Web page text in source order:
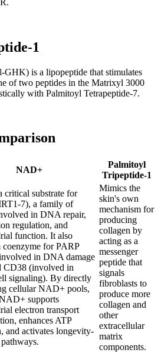
1
GHK) is a lipopeptide that stimulates
of two peptides in the Matrixyl 3000
with Palmitoyl Tetrapeptide-7.
NAD+
Palmitoyl
Tripeptide-1
critical substrate for
7), a family of
in DNA repair,
regulation, and
function. It also
coenzyme for PARP
in DNA damage
CD38 (involved in
signaling). By directly
cellular NAD+ pools,
supports
electron transport
enhances ATP
and activates longevity-
Mimics the
skin's own
mechanism for
producing
collagen by
acting as a
messenger
peptide that
signals
fibroblasts to
produce more
collagen and
other
extracellular
matrix
components.